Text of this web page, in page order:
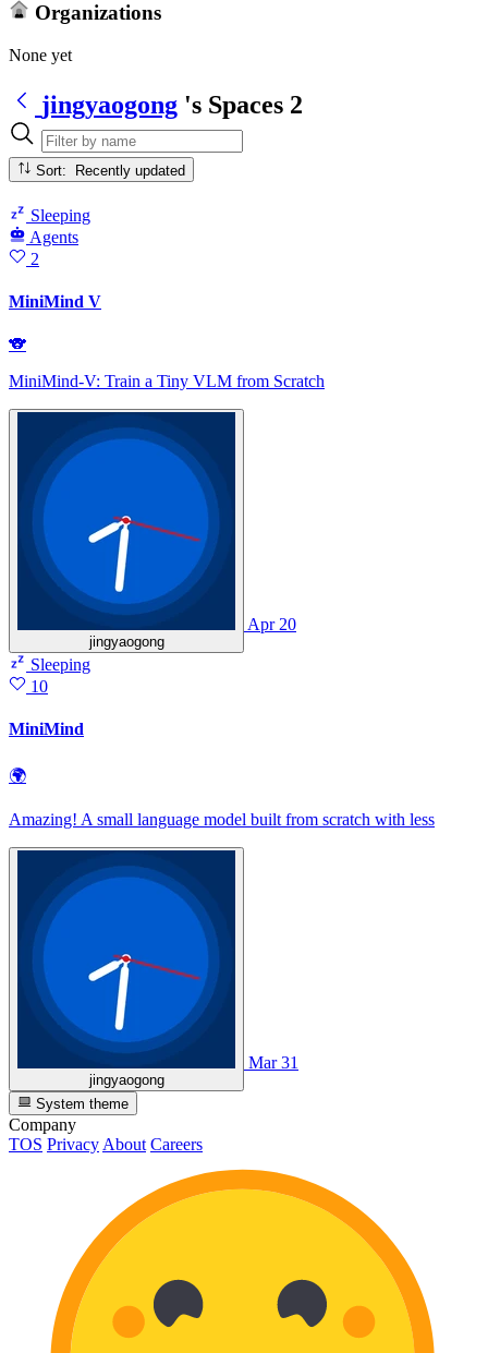
Organizations
None yet
jingyaogong 's Spaces 2
Sort: Recently updated
Sleeping
Agents
2
MiniMind V
🐨
MiniMind-V: Train a Tiny VLM from Scratch
jingyaogong
Apr 20
Sleeping
10
MiniMind
🌍
Amazing! A small language model built from scratch with less
jingyaogong
Mar 31
System theme
Company
TOS Privacy About Careers